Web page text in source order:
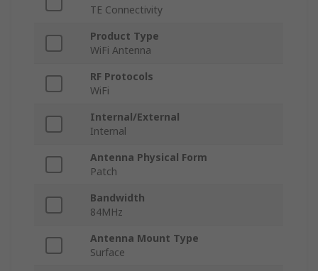
TE Connectivity
Product Type
WiFi Antenna
RF Protocols
WiFi
Internal/External
Internal
Antenna Physical Form
Patch
Bandwidth
84MHz
Antenna Mount Type
Surface